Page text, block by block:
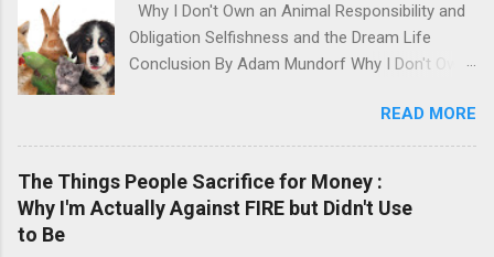
Why I Don't Own an Animal Responsibility and
Obligation Selfishness and the Dream Life
Conclusion By Adam Mundorf Why I Don't Own
love animals. They're cute, adorable, fun,
intelligent and loyal but I have many issues with
modern day animal owners. People will buy an
animal based on how it looks, what they 'want'
and their own impulses. Sometimes they even
READ MORE
The Things People Sacrifice for Money :
Why I'm Actually Against FIRE but Didn't Use
to Be